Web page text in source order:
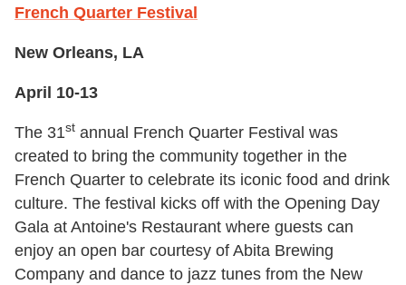
French Quarter Festival
New Orleans, LA
April 10-13
The 31st annual French Quarter Festival was
created to bring the community together in the
French Quarter to celebrate its iconic food and drink
culture. The festival kicks off with the Opening Day
Gala at Antoine's Restaurant where guests can
enjoy an open bar courtesy of Abita Brewing
Company and dance to jazz tunes from the New